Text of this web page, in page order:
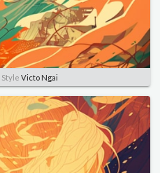
Style Victo Ngai